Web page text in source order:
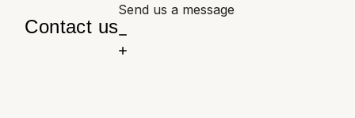
Contact us
Send us a message